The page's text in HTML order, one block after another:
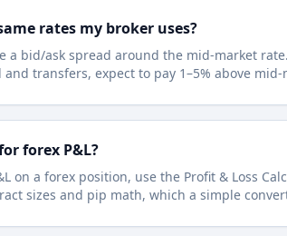
rates my broker uses?
a bid/ask spread around the mid-market
transfers, expect to pay 1–5% above mid-
forex P&L?
on a forex position, use the Profit & Loss
sizes and pip math, which a simple